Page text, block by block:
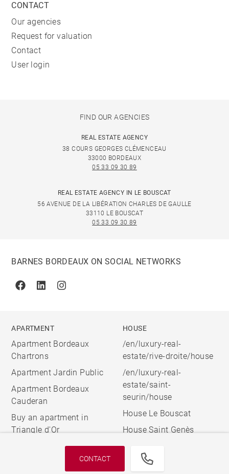
CONTACT
CONTACT
Our agencies
Request for valuation
Contact
User login
FIND OUR AGENCIES
REAL ESTATE AGENCY
38 COURS GEORGES CLÉMENCEAU
33000 BORDEAUX
05 33 09 30 89
REAL ESTATE AGENCY IN LE BOUSCAT
56 AVENUE DE LA LIBÉRATION CHARLES DE GAULLE
33110 LE BOUSCAT
05 33 09 30 89
BARNES BORDEAUX ON SOCIAL NETWORKS
FacebookLinkedinInstagram
APARTMENT
Apartment Bordeaux
Chartrons
Apartment Jardin Public
Apartment Bordeaux
Cauderan
Buy an apartment in
Triangle d'Or
HOUSE
/en/luxury-real-
estate/rive-droite/house
/en/luxury-real-
estate/saint-
seurin/house
House Le Bouscat
House Saint Genès
© 2026 BARNES, INTERNATIONAL REALTY - BARNES
INTERNATIONAL